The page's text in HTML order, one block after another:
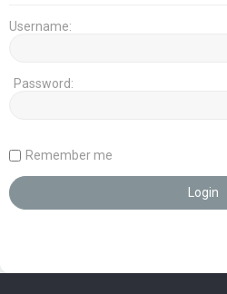
Username:
Password:
Remember me